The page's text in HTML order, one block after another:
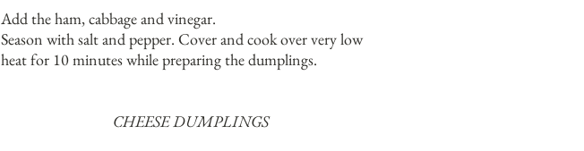
Add the ham, cabbage and vinegar.
Season with salt and pepper. Cover and cook over very low
heat for 10 minutes while preparing the dumplings.
CHEESE DUMPLINGS